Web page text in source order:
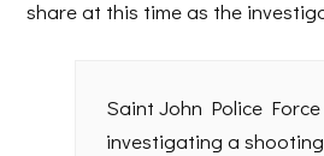
share at this time as the
Saint John Police Force
investigating a